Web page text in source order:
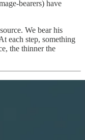
bearers) have
We bear his
each step, something
the thinner the